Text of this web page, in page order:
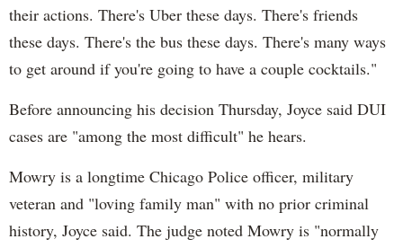
their actions. There's Uber these days. There's friends
these days. There's the bus these days. There's many ways
to get around if you're going to have a couple cocktails."
Before announcing his decision Thursday, Joyce said DUI
cases are "among the most difficult" he hears.
Mowry is a longtime Chicago Police officer, military
veteran and "loving family man" with no prior criminal
history, Joyce said. The judge noted Mowry is "normally